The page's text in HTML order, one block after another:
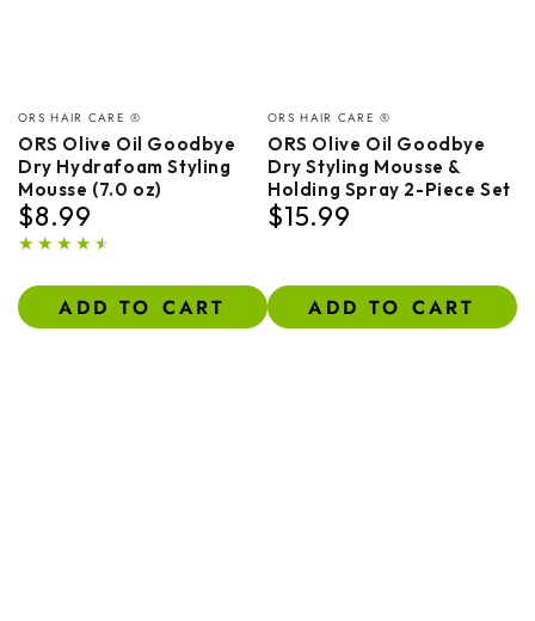
Vendor:
ORS HAIR CARE ®
ORS Olive Oil Goodbye
Dry Hydrafoam Styling
Mousse (7.0 oz)
Regular
price
$8.99
ADD TO CART
Vendor:
ORS HAIR CARE ®
ORS Olive Oil Goodbye
Dry Styling Mousse &
Holding Spray 2-Piece Set
Regular
price
$15.99
ADD TO CART